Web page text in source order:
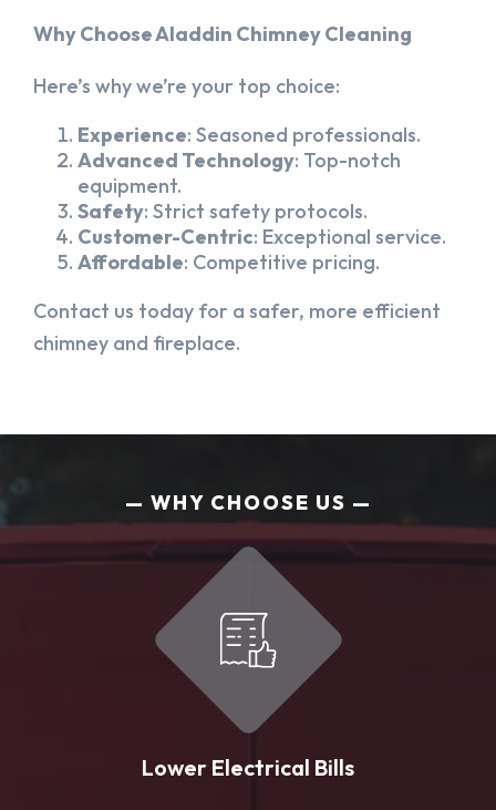
Why Choose Aladdin Chimney Cleaning
Here’s why we’re your top choice:
Experience: Seasoned professionals.
Advanced Technology: Top-notch
equipment.
Safety: Strict safety protocols.
Customer-Centric: Exceptional service.
Affordable: Competitive pricing.
Contact us today for a safer, more efficient
chimney and fireplace.
WHY CHOOSE US
Lower Electrical Bills